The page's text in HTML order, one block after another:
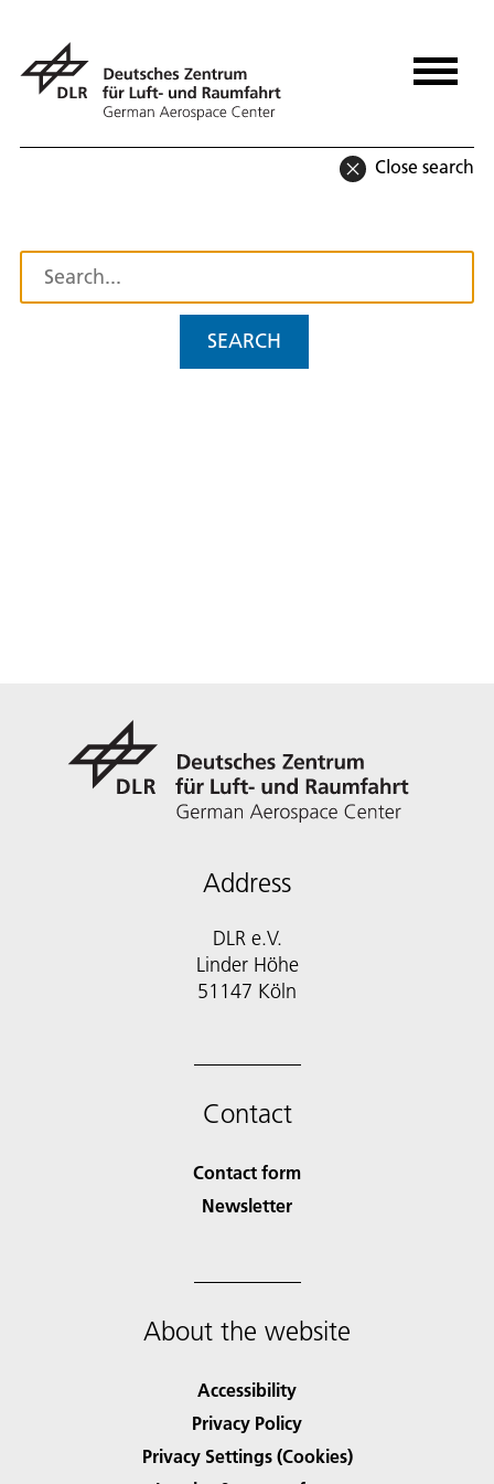
Close search
SEARCH
Address
DLR e.V.
Linder Höhe
51147 Köln
Contact
Contact form
Newsletter
About the website
Accessibility
Privacy Policy
Privacy Settings (Cookies)